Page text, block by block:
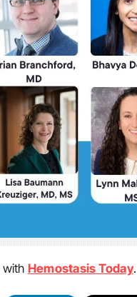
Hemostasis Today.